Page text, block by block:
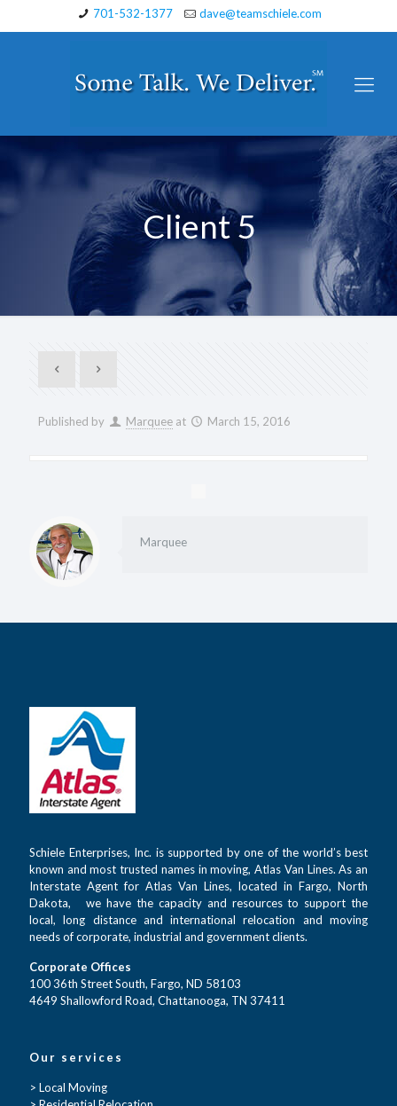
701-532-1377 dave@teamschiele.com
Client 5
Published by Marquee at March 15, 2016
Marquee
Schiele Enterprises, Inc. is supported by one of the world’s best
known and most trusted names in moving, Atlas Van Lines. As an
Interstate Agent for Atlas Van Lines, located in Fargo, North
Dakota, we have the capacity and resources to support the
local, long distance and international relocation and moving
needs of corporate, industrial and government clients.
Corporate Offices
100 36th Street South, Fargo, ND 58103
4649 Shallowford Road, Chattanooga, TN 37411
Our services
> Local Moving